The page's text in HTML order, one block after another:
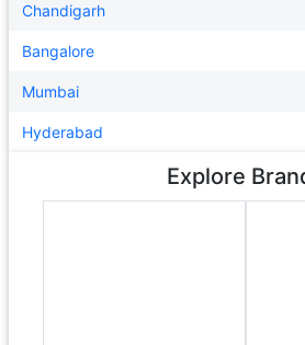
Chandigarh
Bangalore
Mumbai
Hyderabad
Explore